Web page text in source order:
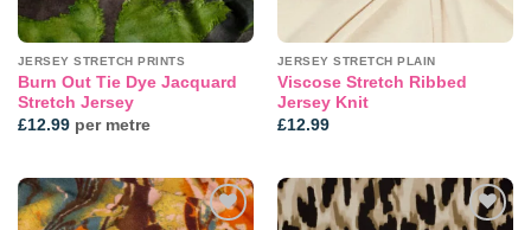
JERSEY STRETCH PRINTS
Burn Out Tie Dye Jacquard
Stretch Jersey
£12.99per metre
JERSEY STRETCH PLAIN
Viscose Stretch Ribbed
Jersey Knit
£12.99